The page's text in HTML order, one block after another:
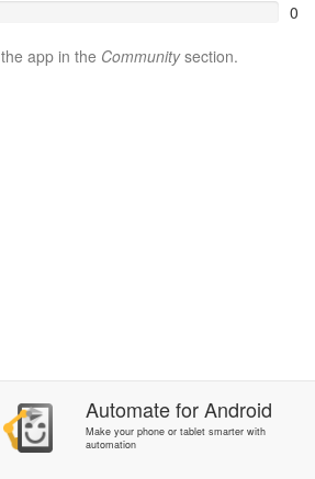
0
app in the Communitysection.
AutomateforAndroid
Make your phone or tablet smarter with
automation